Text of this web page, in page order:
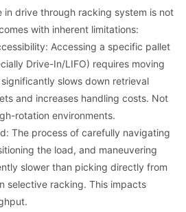
in drive through racking system is not
with inherent limitations:
Accessing a specific pallet
Drive-In/LIFO) requires moving
slows down retrieval
and increases handling costs. Not
rotation environments.
The process of carefully navigating
the load, and maneuvering
slower than picking directly from
selective racking. This impacts